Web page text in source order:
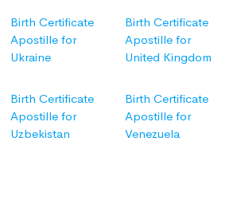
Birth Certificate
Apostille for
Ukraine
Birth Certificate
Apostille for
United Kingdom
Birth Certificate
Apostille for
Uzbekistan
Birth Certificate
Apostille for
Venezuela